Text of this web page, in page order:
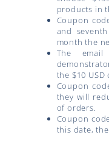
products in
Coupon
and
month the
The
the $10 USD
Coupon
they will
of orders.
Coupon
this date,